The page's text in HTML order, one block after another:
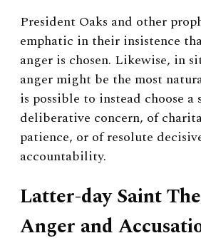
President Oaks and other
emphatic in their insistence
anger is chosen. Likewise, in
anger might be the most
is possible to instead choose
deliberative concern, of
patience, or of resolute
accountability.
Latter-day Saint
Anger and